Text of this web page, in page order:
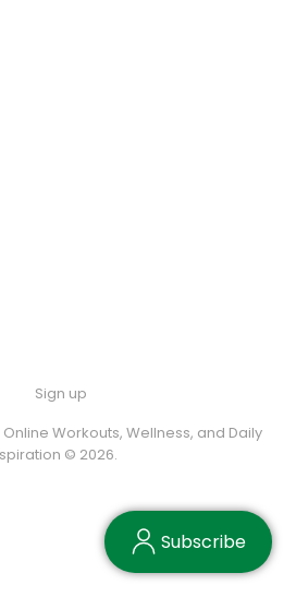
Sign up
Workouts, Wellness, and Daily
© 2026.
Subscribe